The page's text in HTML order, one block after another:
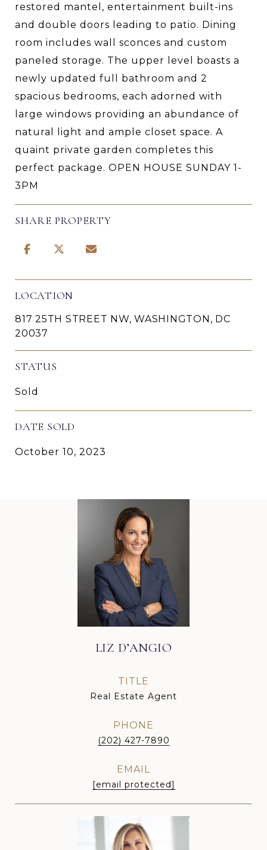
restored mantel, entertainment built-ins
and double doors leading to patio. Dining
room includes wall sconces and custom
paneled storage. The upper level boasts a
newly updated full bathroom and 2
spacious bedrooms, each adorned with
large windows providing an abundance of
natural light and ample closet space. A
quaint private garden completes this
perfect package. OPEN HOUSE SUNDAY 1-
3PM
SHARE PROPERTY
LOCATION
817 25TH STREET NW, WASHINGTON, DC
20037
STATUS
Sold
DATE SOLD
October 10, 2023
LIZ D’ANGIO
TITLE
Real Estate Agent
PHONE
(202) 427-7890
EMAIL
[email protected]